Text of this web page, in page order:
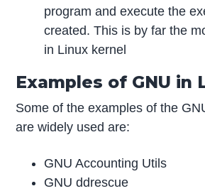
program and execute the
created. This is by far the
in Linux kernel
Examples of GNU in
Some of the examples of the
are widely used are:
GNU Accounting Utils
GNU ddrescue